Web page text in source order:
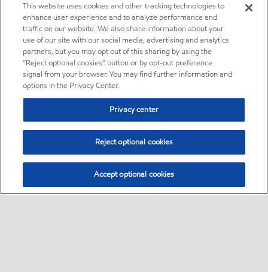
This website uses cookies and other tracking technologies to
enhance user experience and to analyze performance and
traffic on our website. We also share information about your
use of our site with our social media, advertising and analytics
partners, but you may opt out of this sharing by using the
“Reject optional cookies” button or by opt-out preference
signal from your browser. You may find further information and
options in the Privacy Center.
Privacy center
Reject optional cookies
Accept optional cookies